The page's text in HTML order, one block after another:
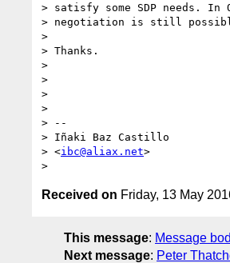
> satisfy some SDP needs. In
> negotiation is still
>
> Thanks.
>
>
>
>
> --
> Iñaki Baz Castillo
> <ibc@aliax.net>
Received on Friday, 13 May
This message: Message
Next message: Peter